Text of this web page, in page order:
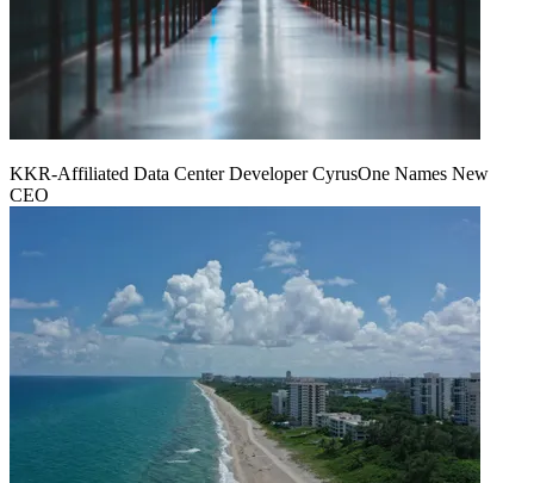
KKR-Affiliated Data Center Developer CyrusOne Names New
CEO